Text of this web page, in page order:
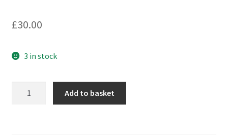
£30.00
3 in stock
Add to basket